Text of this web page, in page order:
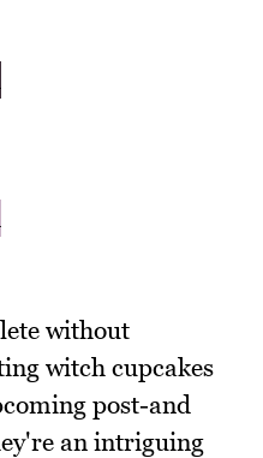
without
witch cupcakes
post-and
an intriguing